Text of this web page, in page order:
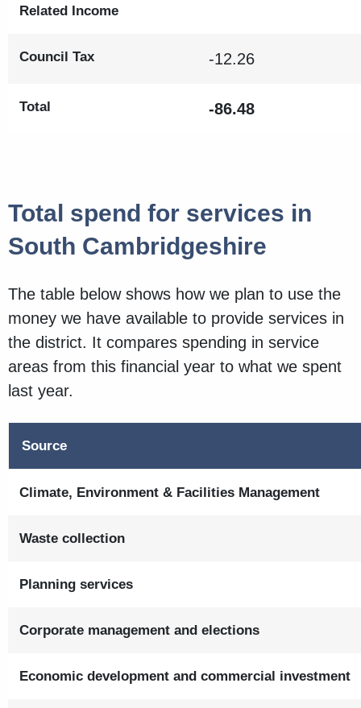
Related Income
Council Tax -12.26
Total -86.48
Total spend for services in
South Cambridgeshire
The table below shows how we plan to use the
money we have available to provide services in
the district. It compares spending in service
areas from this financial year to what we spent
last year.
Source
Climate, Environment & Facilities Management
Waste collection
Planning services
Corporate management and elections
Economic development and commercial investment